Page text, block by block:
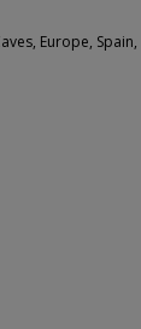
Europe, Spain,